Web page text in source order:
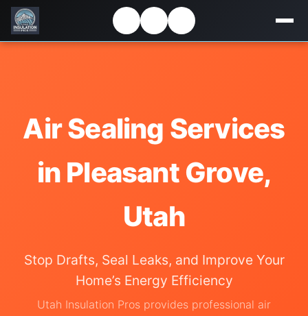
Air Sealing Services
in Pleasant Grove,
Utah
Stop Drafts, Seal Leaks, and Improve Your
Home’s Energy Efficiency
Utah Insulation Pros provides professional air